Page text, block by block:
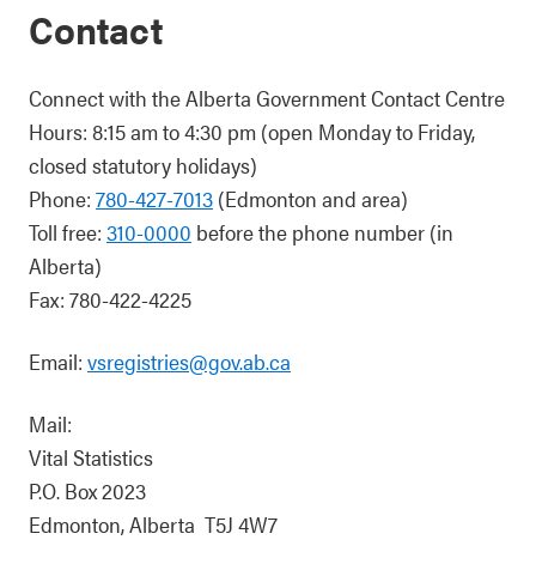
Contact
Connect with the Alberta Government Contact Centre
Hours: 8:15 am to 4:30 pm (open Monday to Friday,
closed statutory holidays)
Phone: 780-427-7013 (Edmonton and area)
Toll free: 310-0000 before the phone number (in
Alberta)
Fax: 780-422-4225
Email: vsregistries@gov.ab.ca
Mail:
Vital Statistics
P.O. Box 2023
Edmonton, Alberta T5J 4W7